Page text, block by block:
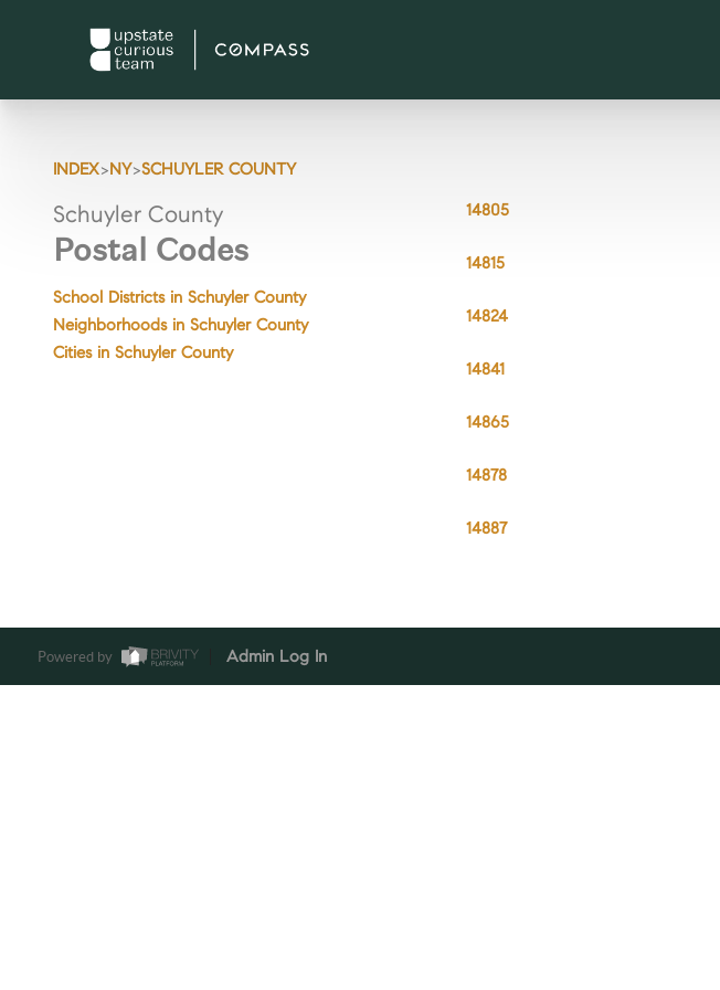
INDEX>NY>SCHUYLER COUNTY
Schuyler County
Postal Codes
School Districts in Schuyler County
Neighborhoods in Schuyler County
Cities in Schuyler County
14805
14815
14824
14841
14865
14878
14887
Powered by Admin Log In